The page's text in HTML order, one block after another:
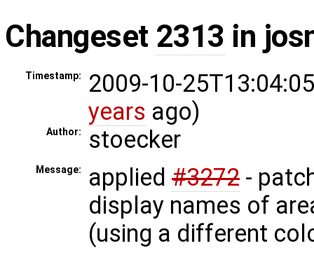
Changeset 2313 in
Timestamp:
2009-10-
years ago)
Author: stoecker
Message: applied #3272 -
display names of
(using a different